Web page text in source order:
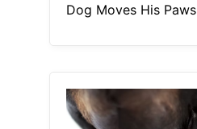
Dog Moves His